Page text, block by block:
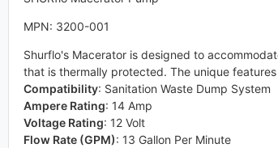
MPN: 3200-001
Shurflo's Macerator is designed to
that is thermally protected. The unique
Compatibility: Sanitation Waste Dump System
Ampere Rating: 14 Amp
Voltage Rating: 12 Volt
Flow Rate (GPM): 13 Gallon Per Minute